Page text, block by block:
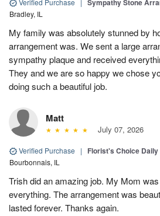
Bradley, IL
My family was absolutely stunned by
arrangement was. We sent a large
sympathy plaque and received
They and we are so happy we chose
doing such a beautiful job.
Matt
July 07, 2026
Verified Purchase | Florist's Choice Daily
Bourbonnais, IL
Trish did an amazing job. My Mom
everything. The arrangement was
lasted forever. Thanks again.